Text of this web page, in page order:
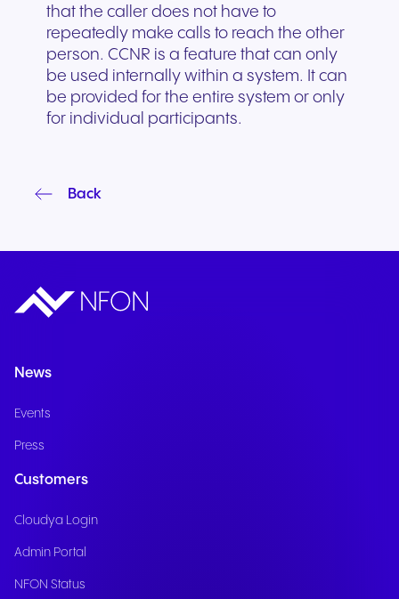
that the caller does not have to
repeatedly make calls to reach the other
person. CCNR is a feature that can only
be used internally within a system. It can
be provided for the entire system or only
for individual participants.
Back
News
Events
Press
Customers
Cloudya Login
Admin Portal
NFON Status